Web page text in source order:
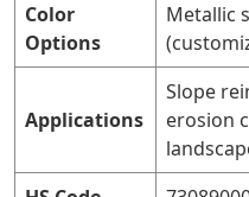
Color
Options
Metallic
Applications
Slope
erosion